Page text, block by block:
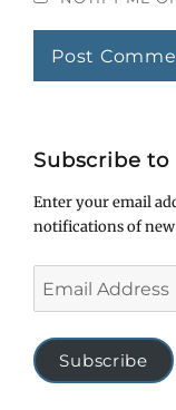
Subscribe to
Enter your email
notifications of new
Address
Subscribe